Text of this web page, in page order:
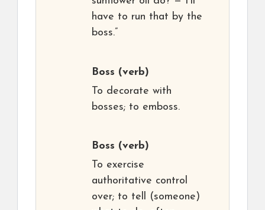
have to run that by the
boss.”
Boss (verb)
To decorate with
bosses; to emboss.
Boss (verb)
To exercise
authoritative control
over; to tell (someone)